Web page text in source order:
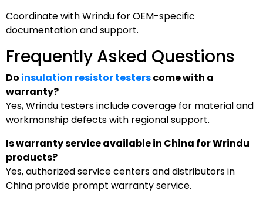
Coordinate with Wrindu for OEM-specific
documentation and support.
Frequently Asked Questions
Do insulation resistor testerscome with a
warranty?
Yes, Wrindu testers include coverage for material and
workmanship defects with regional support.
Is warranty service available in China for Wrindu
products?
Yes, authorized service centers and distributors in
China provide prompt warranty service.